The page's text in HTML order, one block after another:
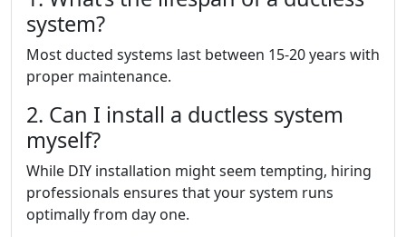
system?
Most ducted systems last between 15-20 years with
proper maintenance.
2. Can I install a ductless system
myself?
While DIY installation might seem tempting, hiring
professionals ensures that your system runs
optimally from day one.